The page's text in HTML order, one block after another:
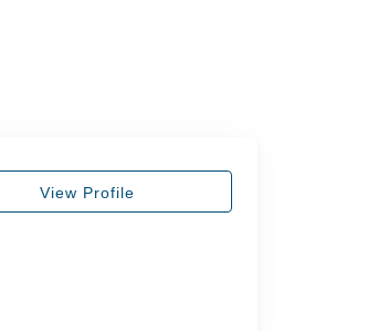
View Profile